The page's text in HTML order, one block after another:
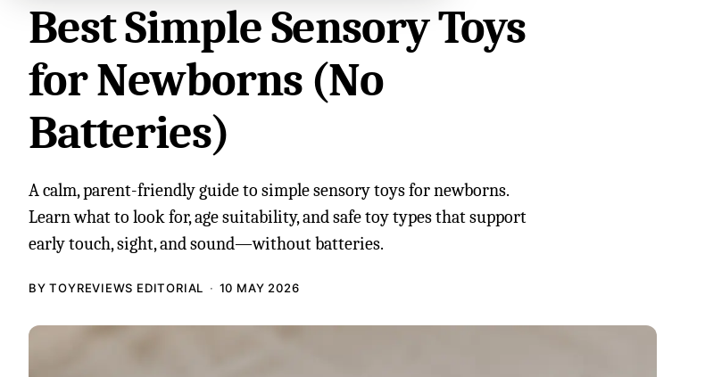
Best Simple Sensory Toys
for Newborns (No
Batteries)
A calm, parent-friendly guide to simple sensory toys for newborns.
Learn what to look for, age suitability, and safe toy types that support
early touch, sight, and sound—without batteries.
BY TOYREVIEWS EDITORIAL 10 MAY 2026